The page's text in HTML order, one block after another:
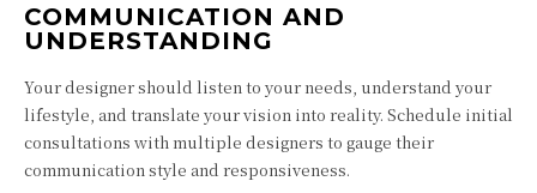
COMMUNICATION AND
UNDERSTANDING
Your designer should listen to your needs, understand your
lifestyle, and translate your vision into reality. Schedule initial
consultations with multiple designers to gauge their
communication style and responsiveness.